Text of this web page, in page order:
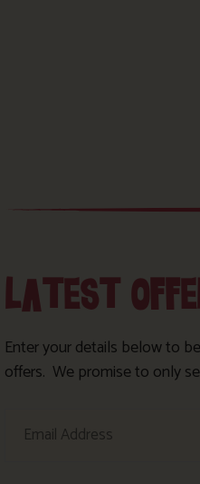
LATEST
Enter your details below to
offers. We promise to only